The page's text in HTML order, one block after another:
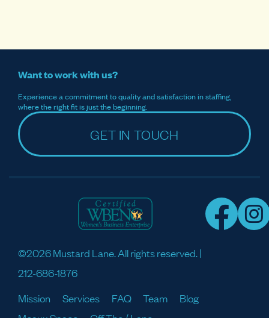
Want to work with us?
Experience a commitment to quality and satisfaction in staffing,
where the right fit is just the beginning.
GET IN TOUCH
©2026 Mustard Lane. All rights reserved. |
212-686-1876
Mission
Services FAQ Team
Blog